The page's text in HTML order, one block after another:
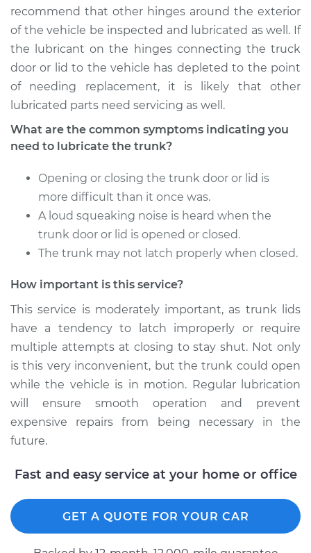
Shop/Dealer Price $105.01-$112.52
2021 Toyota GR
Supra
Service type Lubricate Trunk
Shop/Dealer Price $104.99-
Supra
L6-3.0L Turbo
Service type Lubricate Trunk
Estimate $94.99
Shop/Dealer Price $105.02- $112.55
recommend that other hinges around the exterior
of the vehicle be inspected and lubricated as well. If
the lubricant on the hinges connecting the truck
door or lid to the vehicle has depleted to the point
of needing replacement, it is likely that other
lubricated parts need servicing as well.
What are the common symptoms indicating you
need to lubricate the trunk?
Opening or closing the trunk door or lid is
more difficult than it once was.
A loud squeaking noise is heard when the
trunk door or lid is opened or closed.
The trunk may not latch properly when closed.
How important is this service?
This service is moderately important, as trunk lids
have a tendency to latch improperly or require
multiple attempts at closing to stay shut. Not only
is this very inconvenient, but the trunk could open
while the vehicle is in motion. Regular lubrication
will ensure smooth operation and prevent
expensive repairs from being necessary in the
future.
Fast and easy service at your home or office
GET A QUOTE FOR YOUR CAR